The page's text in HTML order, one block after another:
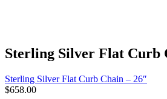
Sterling Silver Flat Curb
Sterling Silver Flat Curb Chain – 26″
$658.00